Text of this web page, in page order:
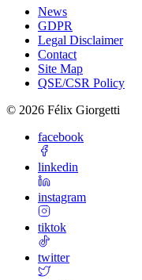
News
GDPR
Legal Disclaimer
Contact
Site Map
QSE/CSR Policy
© 2026 Félix Giorgetti
facebook
linkedin
instagram
tiktok
twitter